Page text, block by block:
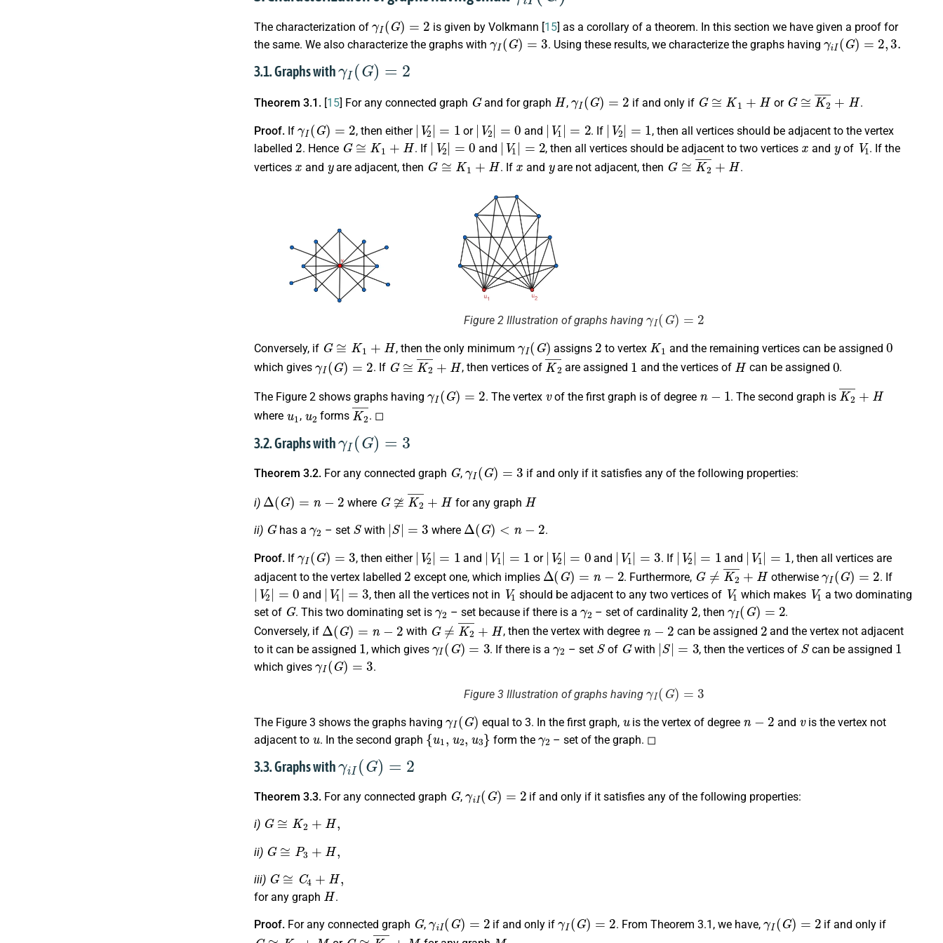
The characterization of
(G)=
is given by Volkmann [15] as a corollary of a theorem. In this section we have given a proof for
the same. We also characterize the graphs with
γ I(G)=3
. Using these results, we characterize the graphs having
γ iI(G)=2,3.
3.1. Graphs with
G )=
Theorem 3.1. [15] For any connected graph
G
and for graph
H
,
(G)=
if and only if
G≅ 1+
or
G≅ K2¯+
.
Proof. If
(G)=
, then either
| V2
or
| V2
and
| V1
. If
| V2
, then all vertices should be adjacent to the vertex
labelled
2
. Hence
G≅ K1+ H
. If
|V2 = 0
and
| V1 =2
, then all vertices should be adjacent to two vertices
x
and
y
of
V1
. If the
vertices
and are adjacent, then
G≅K 1+
. If
x
and are not adjacent, then
G≅ K2¯+
.
Figure 2 Illustration of graphs having
(G)=
Conversely, if
G≅ 1+
, then the only minimum
(G)
assigns
2
to vertex
K1
and the remaining vertices can be assigned
0
which gives
G)=
. If
G≅ K2¯+
, then vertices of
K2
are assigned
1
and the vertices of
H
can be assigned
0
.
The Figure 2 shows graphs having
(G)=
. The vertex of the first graph is of degree . The second graph is
K2 H
where
u
, forms
K2¯
. ◻
3.2. Graphs with
G )=
Theorem 3.2. For any connected graph
G
,
(G)=
if and only if it satisfies any of the following properties:
i)
Δ (G)=
where
G≆ K2¯+
for any graph
H
ii)
G
has a – set
S
with
| S|=
where
Δ (G)<
.
Proof. If
(G)=
, then either
| V2
and
| V1
or
| V2
and
| V1
. If
| V2
and
| V1
, then all vertices are
adjacent to the vertex labelled
2
except one, which implies
Δ (G)=
. Furthermore,
G≠ K 2¯+ H
otherwise
(G)=
. If
|V2|=0
and
| V1|=3
, then all the vertices not in
V1
should be adjacent to any two vertices of
V1
which makes
V1
a two dominating
set of
G
. This two dominating set is
γ2
– set because if there is a
γ2
– set of cardinality
2
, then
γI (G)=2
.
Conversely, if
Δ G)=
with
G≠K 2¯+
, then the vertex with degree can be assigned
2
and the vertex not adjacent
to it can be assigned
1
, which gives
γI (G)=3
. If there is a
γ2
– set
S
of
G
with
| S|=3
, then the vertices of
S
can be assigned
1
which gives
γI(G)=3
.
Figure 3 Illustration of graphs having
G)=
The Figure 3 shows the graphs having
G)
equal to 3. In the first graph, is the vertex of degree and
is the vertex not
adjacent to
u
. In the second graph
{u1 u2,u3 }
form the
γ2
– set of the graph. ◻
3.3. Graphs with
G )=
Theorem 3.3. For any connected graph
G
,
(G)=
if and only if it satisfies any of the following properties:
i)
G≅ 2+
ii)
G≅ 3+
iii)
G≅ 4+
for any graph
H
.
Proof. For any connected graph
G
,
(G)=
if and only if
(G)=
. From Theorem 3.1, we have,
(G)=
if and only if
G≅ 1+ G≅ K2¯+ M M